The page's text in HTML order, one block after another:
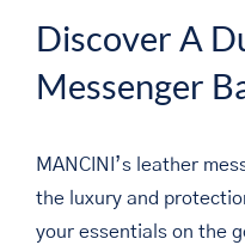
has
variants.
options
may
be
Discover A
Messenger
MANCINI’s leather
the luxury and
your essentials on the